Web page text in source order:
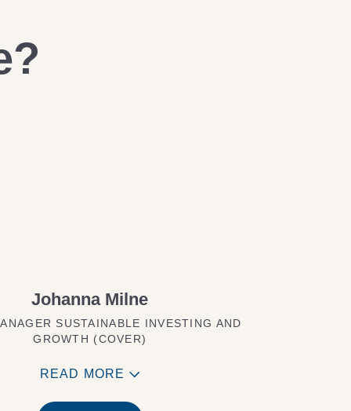
Johanna Milne
SUSTAINABLE INVESTING AND
GROWTH (COVER)
READ MORE